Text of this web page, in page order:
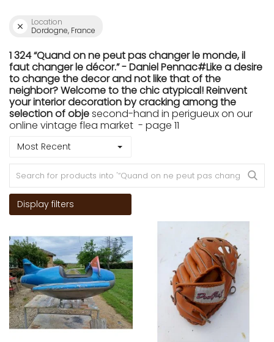
Location
Dordogne, France
1 324 “Quand on ne peut pas changer le monde, il
faut changer le décor.” - Daniel Pennac#Like a desire
to change the decor and not like that of the
neighbor? Welcome to the chic atypical! Reinvent
your interior decoration by cracking among the
selection of objesecond-hand in perigueux on our
online vintage flea market - page 11
Most Recent
Display filters